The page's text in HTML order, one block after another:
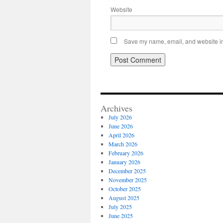
Website
Save my name, email, and website
Archives
July 2026
June 2026
April 2026
March 2026
February 2026
January 2026
December 2025
November 2025
October 2025
August 2025
July 2025
June 2025